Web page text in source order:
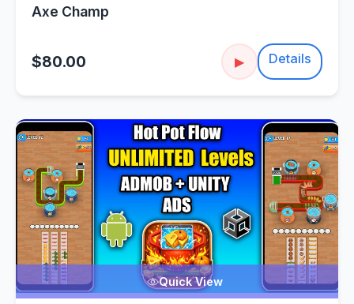
Axe Champ
$80.00 ▶ Details
Quick View